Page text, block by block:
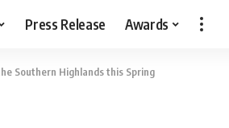
Press Release Awards
Southern Highlands this Spring